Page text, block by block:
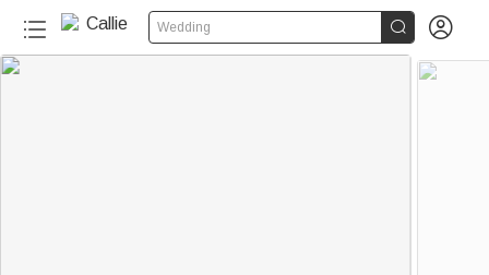
Wedding  